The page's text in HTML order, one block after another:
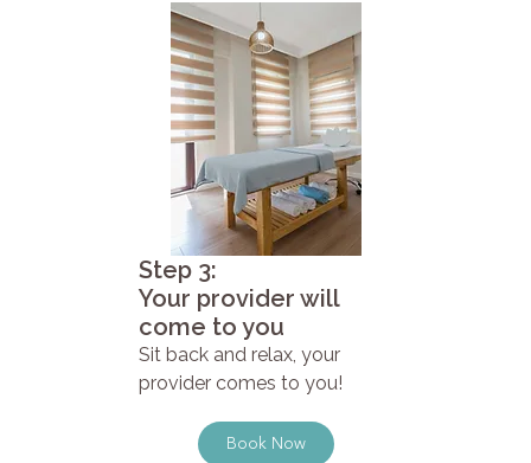
Step 3:
Your provider will
come to you
Sit back and relax, your
provider comes to you!
Book Now